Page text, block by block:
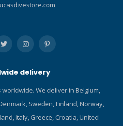
delivery
We deliver in Belgium,
Sweden, Finland, Norway,
Italy, Greece, Croatia, United